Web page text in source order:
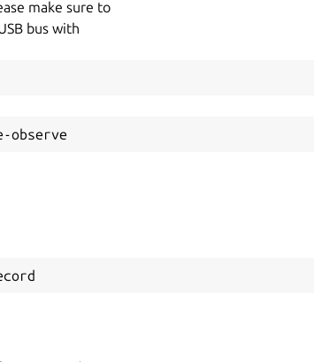
make sure to
bus with
observe